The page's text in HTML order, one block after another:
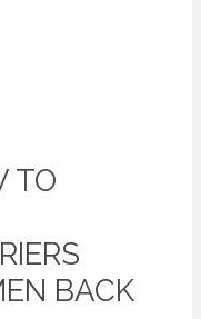
TO
BACK